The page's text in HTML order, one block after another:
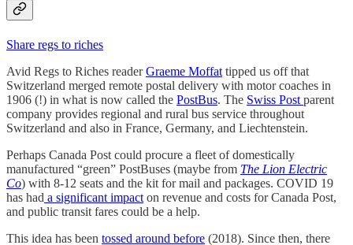
Share regs to riches
Avid Regs to Riches readerGraeme Moffat tipped us off that
Switzerland merged remote postal delivery with motor coaches in
1906 (!) in what is now called the PostBus. The Swiss Post parent
company provides regional and rural bus service throughout
Switzerland and also in France, Germany, and Liechtenstein.
Perhaps Canada Post could procure a fleet of domestically
manufactured “green” PostBuses (maybe from The Lion Electric
Co) with 8-12 seats and the kit for mail and packages. COVID 19
has had a significant impact on revenue and costs for Canada Post,
and public transit fares could be a help.
This idea has been tossed around before (2018). Since then, there